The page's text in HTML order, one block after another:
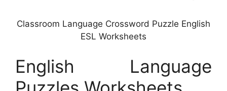
Classroom Language Crossword Puzzle English
ESL Worksheets
English Language